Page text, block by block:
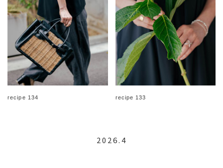
recipe 134 recipe 133
2026.4